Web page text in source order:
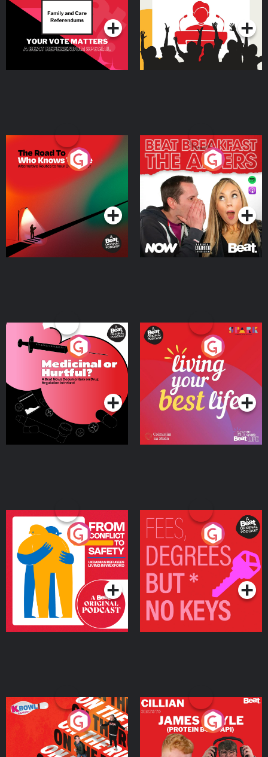
Podcast Series Podcast Series
The Road To Who Knows
Where
Podcast Series
The Afters
Podcast Series
Medicinal or Hurtful? A
Beat News Documentary
on Drug Regulation in
IrelandPodcast Series
Living Your Best Life
Podcast Series
From Conflict to Safety:
Ukrainian Refugees
Living in Wexford
Podcast Series
Fees Degrees but No
Keys
Podcast Series
On The Run: The Inside
Podcast Series
Cillian chats to Protein
Bor Papi on The
Takeover
Podcast Series